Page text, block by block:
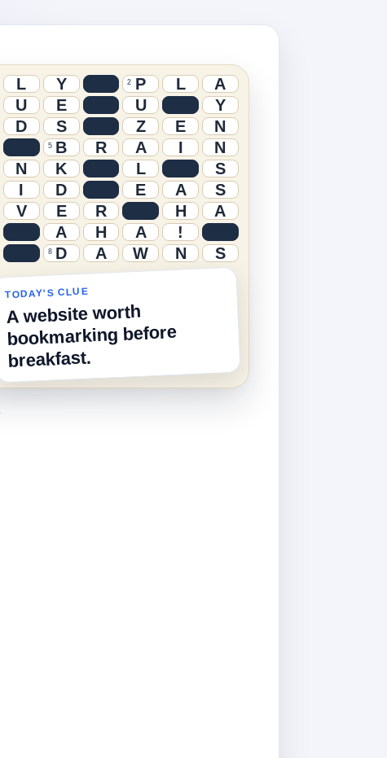
L Y 2 P L A
U E U Y
D S Z E
N
5 B R A I
N
N K L S
I D E A S
V E R H
A
A H A
!
8 D A W N S
TODAY'S CLUE
A website worth
bookmarking before
breakfast.